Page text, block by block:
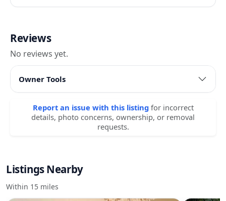
Reviews
No reviews yet.
Owner Tools
Report an issue with this listing for incorrect
details, photo concerns, ownership, or removal
requests.
Listings Nearby
Within 15 miles